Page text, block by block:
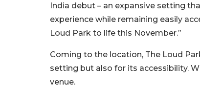
India debut – an expansive setting
experience while remaining easily
Loud Park to life this November.”
Coming to the location, The Loud
setting but also for its accessibility.
venue.